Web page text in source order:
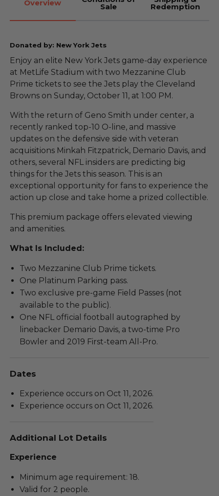
Overview Sale Redemption
Donated by: New York Jets
Enjoy an elite New York Jets game-day experience
at MetLife Stadium with two Mezzanine Club
Prime tickets to see the Jets play the Cleveland
Browns on Sunday, October 11, at 1:00 PM.
With the return of Geno Smith under center, a
recently ranked top-10 O-line, and massive
updates on the defensive side with veteran
acquisitions Minkah Fitzpatrick, Demario Davis, and
others, several NFL insiders are predicting big
things for the Jets this season. This is an
exceptional opportunity for fans to experience the
action up close and take home a prized collectible.
This premium package offers elevated viewing
and amenities.
What Is Included:
Two Mezzanine Club Prime tickets.
One Platinum Parking pass.
Two exclusive pre-game Field Passes (not
available to the public).
One NFL official football autographed by
linebacker Demario Davis, a two-time Pro
Bowler and 2019 First-team All-Pro.
Dates
Experience occurs on Oct 11, 2026.
Experience occurs on Oct 11, 2026.
Additional Lot Details
Experience
Minimum age requirement: 18.
Valid for 2 people.